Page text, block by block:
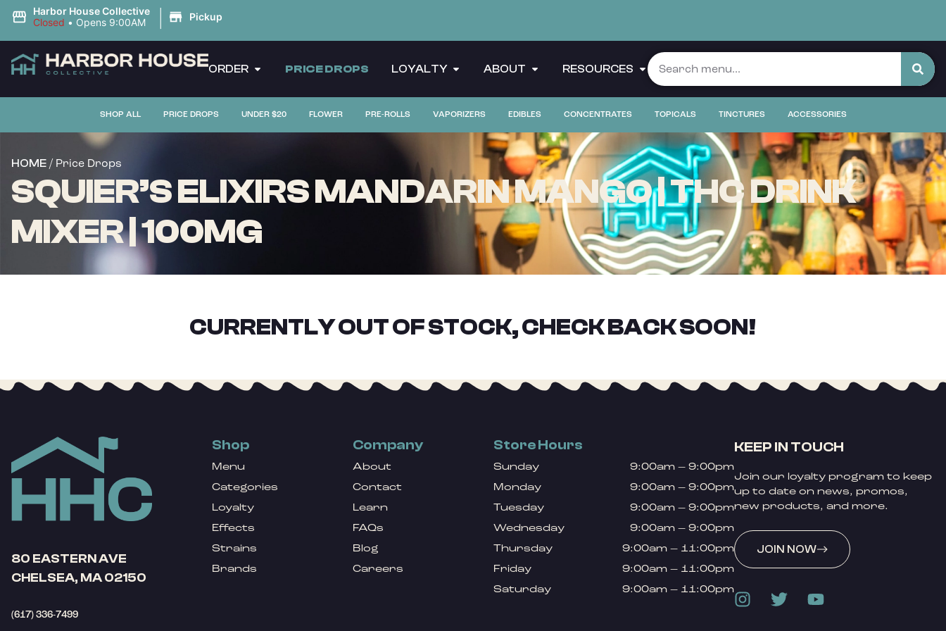
Harbor House Collective
Closed • Opens 9:00AM | Pickup
ORDER PRICE DROPS LOYALTY ABOUT RESOURCES
SHOP ALL PRICE DROPS UNDER $20 FLOWER PRE-ROLLS VAPORIZERS EDIBLES CONCENTRATES TOPICALS TINCTURES ACCESSORIES
HOME / Price Drops
SQUIER’S ELIXIRS MANDARIN MANGO | THC DRINK
MIXER | 100MG
CURRENTLY OUT OF STOCK, CHECK BACK SOON!
80 EASTERN AVE
CHELSEA, MA 02150
(617) 336-7499
Shop
Menu
Categories
Loyalty
Effects
Strains
Brands
Company
About
Contact
Learn
FAQs
Blog
Careers
Store Hours
Sunday
9:00am – 9:00pm
Monday
9:00am – 9:00pm
Tuesday
9:00am – 9:00pm
Wednesday
9:00am – 9:00pm
Thursday
9:00am – 11:00pm
Friday
9:00am – 11:00pm
Saturday
9:00am – 11:00pm
KEEP IN TOUCH
Join our loyalty program to keep
up to date on news, promos,
new products, and more.
JOIN NOW